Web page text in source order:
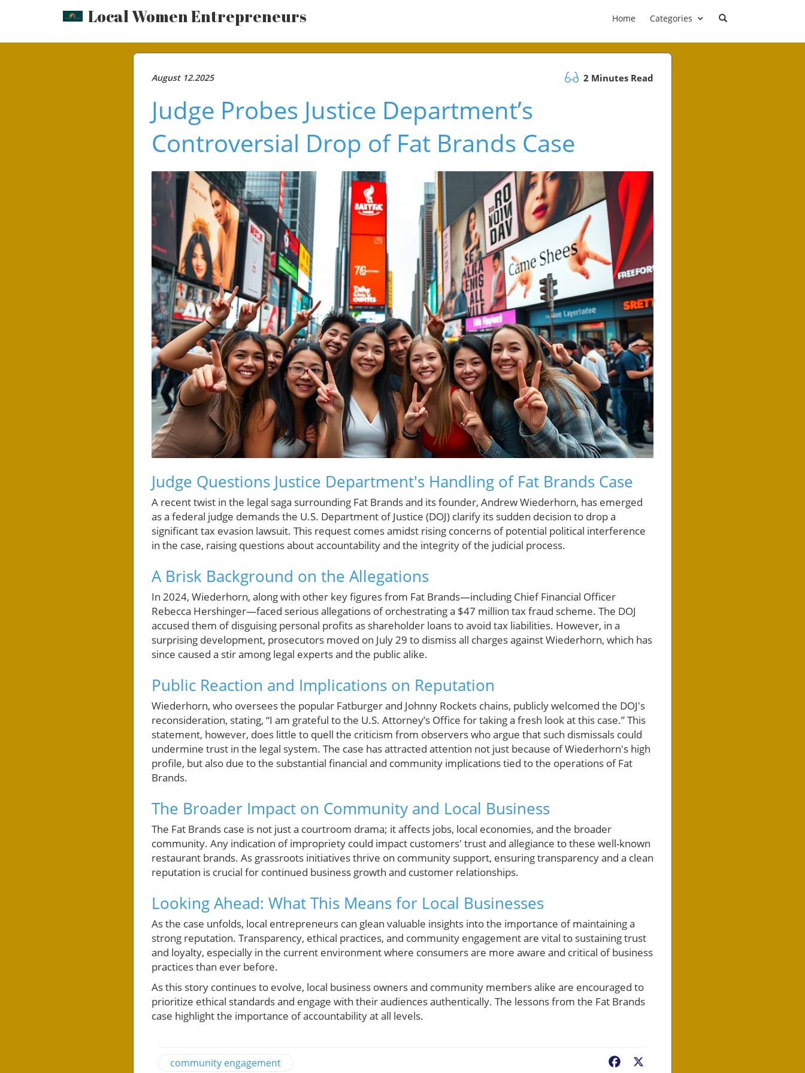
Local Women Entrepreneurs Home Categories
August 12.2025 2 Minutes Read
Judge Probes Justice Department’s
Controversial Drop of Fat Brands Case
Judge Questions Justice Department's Handling of Fat Brands Case
A recent twist in the legal saga surrounding Fat Brands and its founder, Andrew Wiederhorn, has emerged
as a federal judge demands the U.S. Department of Justice (DOJ) clarify its sudden decision to drop a
significant tax evasion lawsuit. This request comes amidst rising concerns of potential political interference
in the case, raising questions about accountability and the integrity of the judicial process.
A Brisk Background on the Allegations
In 2024, Wiederhorn, along with other key figures from Fat Brands—including Chief Financial Officer
Rebecca Hershinger—faced serious allegations of orchestrating a $47 million tax fraud scheme. The DOJ
accused them of disguising personal profits as shareholder loans to avoid tax liabilities. However, in a
surprising development, prosecutors moved on July 29 to dismiss all charges against Wiederhorn, which has
since caused a stir among legal experts and the public alike.
Public Reaction and Implications on Reputation
Wiederhorn, who oversees the popular Fatburger and Johnny Rockets chains, publicly welcomed the DOJ's
reconsideration, stating, “I am grateful to the U.S. Attorney’s Office for taking a fresh look at this case.” This
statement, however, does little to quell the criticism from observers who argue that such dismissals could
undermine trust in the legal system. The case has attracted attention not just because of Wiederhorn's high
profile, but also due to the substantial financial and community implications tied to the operations of Fat
Brands.
The Broader Impact on Community and Local Business
The Fat Brands case is not just a courtroom drama; it affects jobs, local economies, and the broader
community. Any indication of impropriety could impact customers' trust and allegiance to these well-known
restaurant brands. As grassroots initiatives thrive on community support, ensuring transparency and a clean
reputation is crucial for continued business growth and customer relationships.
Looking Ahead: What This Means for Local Businesses
As the case unfolds, local entrepreneurs can glean valuable insights into the importance of maintaining a
strong reputation. Transparency, ethical practices, and community engagement are vital to sustaining trust
and loyalty, especially in the current environment where consumers are more aware and critical of business
practices than ever before.
As this story continues to evolve, local business owners and community members alike are encouraged to
prioritize ethical standards and engage with their audiences authentically. The lessons from the Fat Brands
case highlight the importance of accountability at all levels.
community engagement Facebook